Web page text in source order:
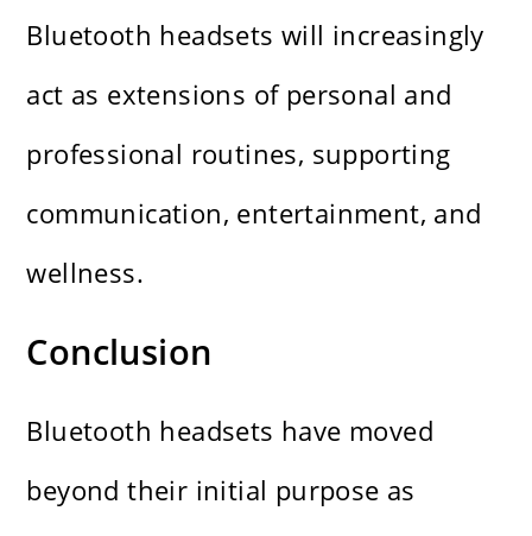
Bluetooth headsets will increasingly
act as extensions of personal and
professional routines, supporting
communication, entertainment, and
wellness.
Conclusion
Bluetooth headsets have moved
beyond their initial purpose as